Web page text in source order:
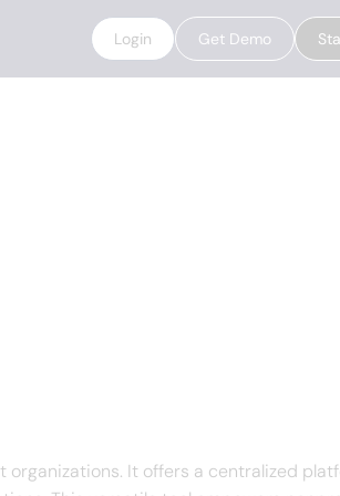
Login Get Demo
It offers a centralized